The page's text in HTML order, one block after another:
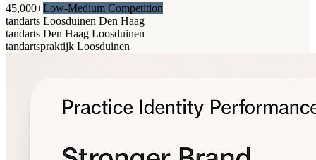
45,000+Low-Medium Competition
tandarts Loosduinen Den Haag
tandarts Den Haag Loosduinen
tandartspraktijk Loosduinen